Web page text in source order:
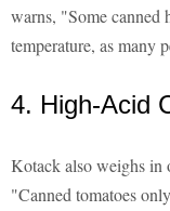
warns, "Some canned
temperature, as many
4. High-Acid
Kotack also weighs in
"Canned tomatoes